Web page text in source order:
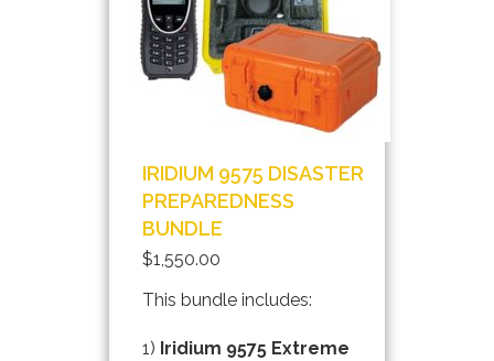
IRIDIUM 9575 DISASTER
PREPAREDNESS
BUNDLE
$1,550.00
This bundle includes:
1) Iridium 9575 Extreme